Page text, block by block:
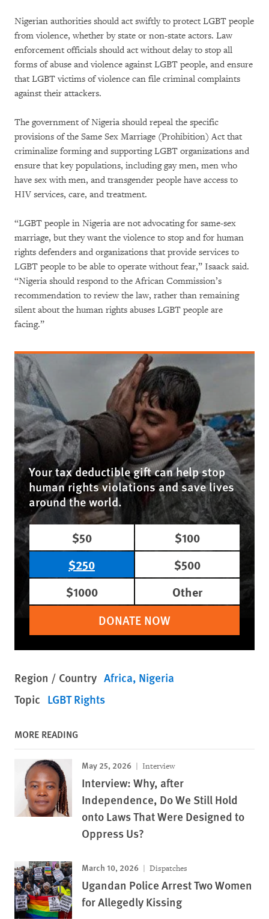
Nigerian authorities should act swiftly to protect LGBT people
from violence, whether by state or non-state actors. Law
enforcement officials should act without delay to stop all
forms of abuse and violence against LGBT people, and ensure
that LGBT victims of violence can file criminal complaints
against their attackers.
The government of Nigeria should repeal the specific
provisions of the Same Sex Marriage (Prohibition) Act that
criminalize forming and supporting LGBT organizations and
ensure that key populations, including gay men, men who
have sex with men, and transgender people have access to
HIV services, care, and treatment.
“LGBT people in Nigeria are not advocating for same-sex
marriage, but they want the violence to stop and for human
rights defenders and organizations that provide services to
LGBT people to be able to operate without fear,” Isaack said.
“Nigeria should respond to the African Commission’s
recommendation to review the law, rather than remaining
silent about the human rights abuses LGBT people are
facing.”
Your tax deductible gift can help stop
human rights violations and save lives
around the world.
$50
$100
$250
$500
$1000
Other
DONATE NOW
Region / Country Africa Nigeria
Topic LGBT Rights
MORE READING
May 25, 2026 Interview
Interview: Why, after
Independence, Do We Still Hold
onto Laws That Were Designed to
Oppress Us?
March 10, 2026 Dispatches
Ugandan Police Arrest Two Women
for Allegedly Kissing